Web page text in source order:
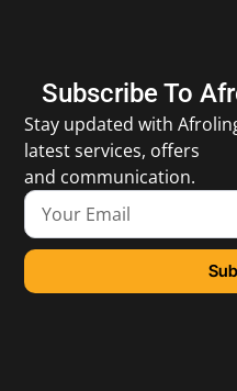
Subscribe To
Stay updated with
latest services, offers
and communication.